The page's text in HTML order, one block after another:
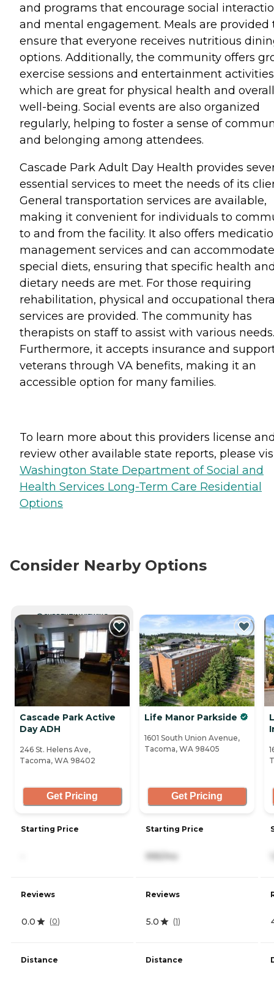
and programs that encourage social
and mental engagement. Meals are provided
ensure that everyone receives nutritious
options. Additionally, the community offers
exercise sessions and entertainment
which are great for physical health and overall
well-being. Social events are also organized
regularly, helping to foster a sense of
and belonging among attendees.
Cascade Park Adult Day Health provides
essential services to meet the needs of its
General transportation services are available,
making it convenient for individuals to
to and from the facility. It also offers
management services and can accommodate
special diets, ensuring that specific health
dietary needs are met. For those requiring
rehabilitation, physical and occupational
services are provided. The community has
therapists on staff to assist with various needs.
Furthermore, it accepts insurance and
veterans through VA benefits, making it an
accessible option for many families.
To learn more about this providers license
review other available state reports, please
Washington State Department of Social and
Health Services Long-Term Care Residential
Options
Consider Nearby Options
CURRENTLY VIEWING
Cascade Park Active
Day ADH
246 St. Helens Ave,
Tacoma, WA 98402
Get Pricing
Starting Price
Reviews
0.0 (0)
Distance
Life Manor Parkside
1601 South Union Avenue,
Tacoma, WA 98405
Get Pricing
Starting Price
995/mo
Reviews
5.0 (1)
Distance